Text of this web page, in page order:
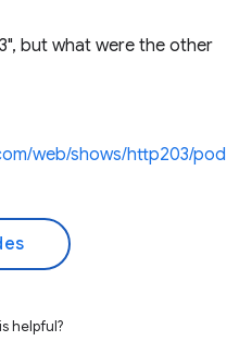
but what were the other
web/shows/http203/pod
helpful?